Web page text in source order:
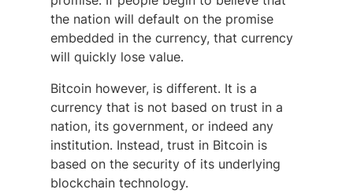
the nation will default on the promise
embedded in the currency, that currency
will quickly lose value.
Bitcoin however, is different. It is a
currency that is not based on trust in a
nation, its government, or indeed any
institution. Instead, trust in Bitcoin is
based on the security of its underlying
blockchain technology.